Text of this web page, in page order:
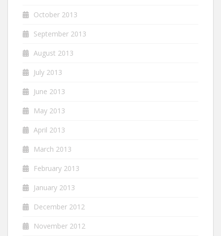
October 2013
September 2013
August 2013
July 2013
June 2013
May 2013
April 2013
March 2013
February 2013
January 2013
December 2012
November 2012